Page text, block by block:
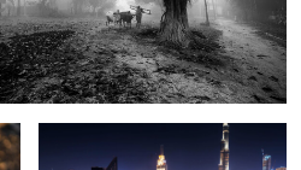
The cityscape of Dubai.